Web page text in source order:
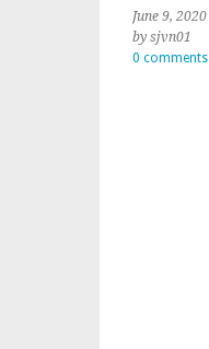
June 9, 2020
by sjvn01
0 comments